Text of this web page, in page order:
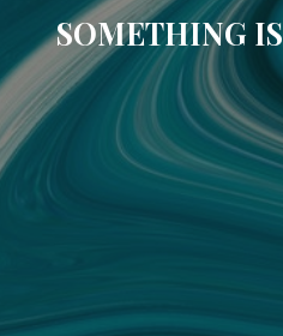
SOMETHING